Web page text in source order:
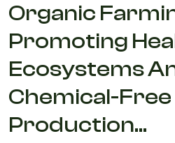
Organic
Promoting
Ecosystems
Chemical-Free
Production...